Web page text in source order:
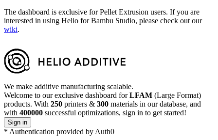
The dashboard is exclusive for Pellet Extrusion users. If you are
interested in using Helio for Bambu Studio, please check out our
wiki.
We make additive manufacturing scalable.
Welcome to our exclusive dashboard forLFAM (Large Format)
products. With 250 printers & 300 materials in our database, and
with 400000 successful optimizations, sign in to get started!
Sign in
* Authentication provided by Auth0